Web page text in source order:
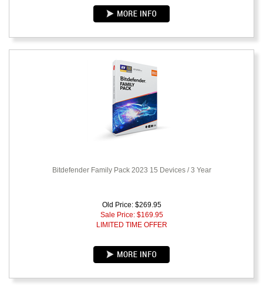
Bitdefender Family Pack 2023 15 Devices / 3 Year
Old Price: $269.95
Sale Price: $169.95
LIMITED TIME OFFER